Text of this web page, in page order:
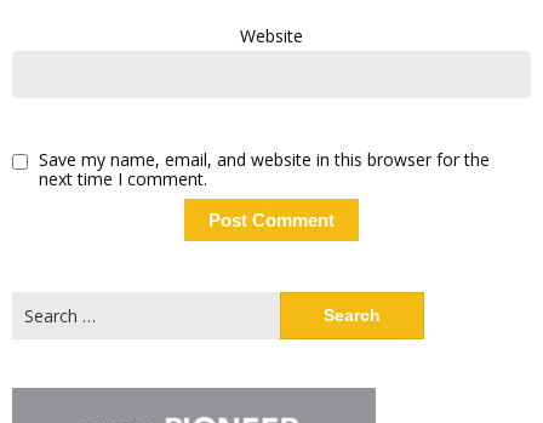
Website
Save my name, email, and website in this browser for the
next time I comment.
for: